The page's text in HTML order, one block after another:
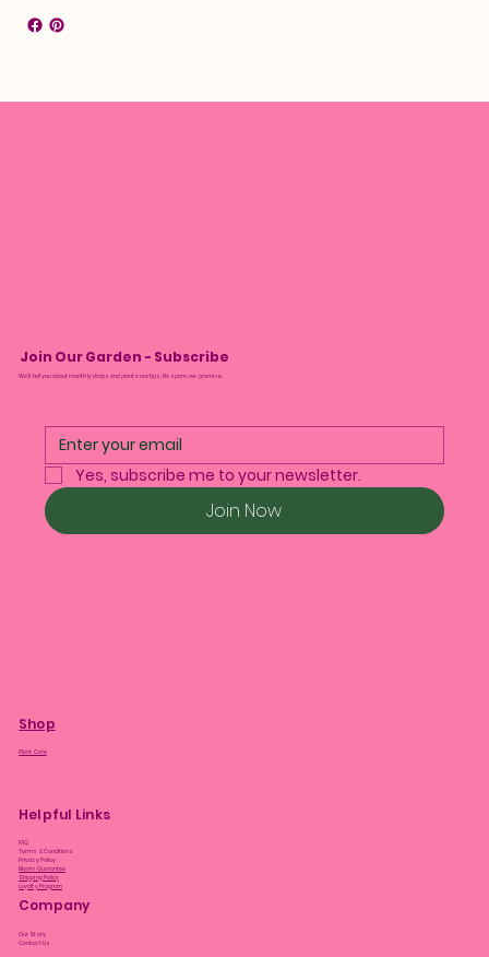
Join Our Garden - Subscribe
We’ll tell you about monthly drops and plant care tips. No spam, we promise.
Yes, subscribe me to your newsletter.
Join Now
Shop
Plant Care
Helpful Links
FAQ
Terms & Conditions
Privacy Policy
Bloom Guarantee
Shipping Policy
Loyalty Program
Company
Our Story
Contact Us